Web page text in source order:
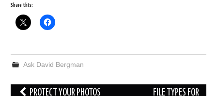
Share this:
Ask David Bergman
Post PROTECT YOUR PHOTOS FILE TYPES FOR